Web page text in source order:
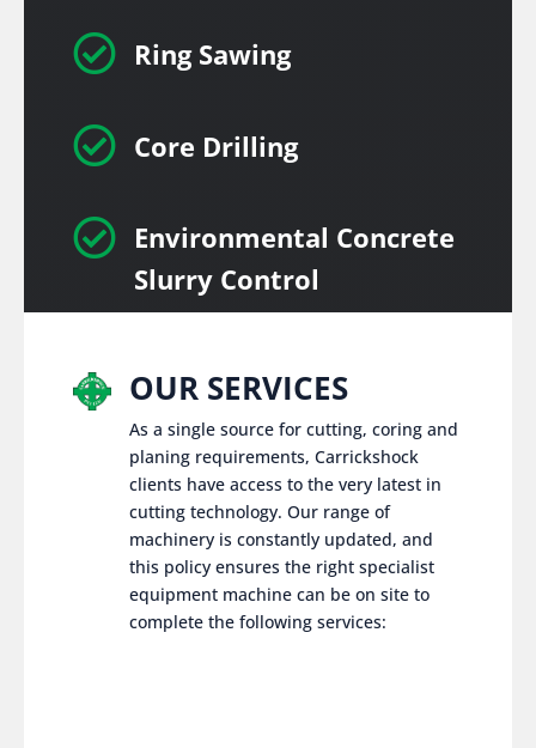
 Ring Sawing
 Core Drilling
 Environmental Concrete
Slurry Control
OUR SERVICES
As a single source for cutting, coring and
planing requirements, Carrickshock
clients have access to the very latest in
cutting technology. Our range of
machinery is constantly updated, and
this policy ensures the right specialist
equipment machine can be on site to
complete the following services: